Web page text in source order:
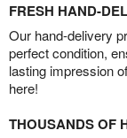
FRESH HAND-
Our hand-delivery
perfect condition,
lasting impression
here!
THOUSANDS OF